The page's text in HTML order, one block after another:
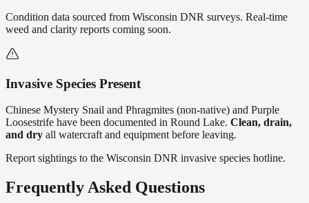
Condition data sourced from Wisconsin DNR surveys. Real-time
weed and clarity reports coming soon.
Invasive Species Present
Chinese Mystery Snail and Phragmites (non-native) and Purple
Loosestrife have been documented in Round Lake. Clean, drain,
and dry all watercraft and equipment before leaving.
Report sightings to the Wisconsin DNR invasive species hotline.
Frequently Asked Questions